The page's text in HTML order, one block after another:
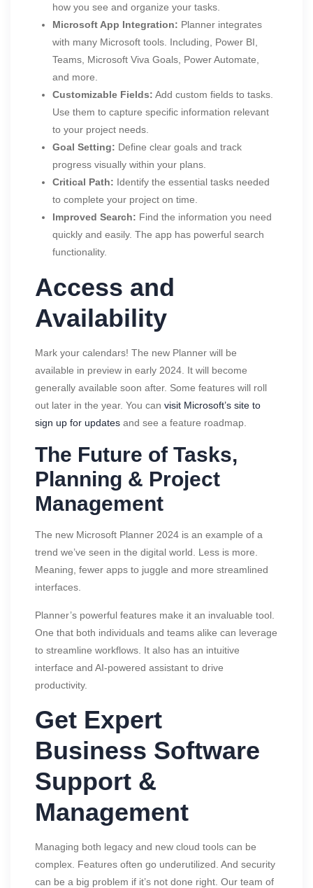
how you see and organize your tasks.
Microsoft App Integration: Planner integrates
with many Microsoft tools. Including, Power BI,
Teams, Microsoft Viva Goals, Power Automate,
and more.
Customizable Fields: Add custom fields to tasks.
Use them to capture specific information relevant
to your project needs.
Goal Setting: Define clear goals and track
progress visually within your plans.
Critical Path: Identify the essential tasks needed
to complete your project on time.
Improved Search: Find the information you need
quickly and easily. The app has powerful search
functionality.
Access and
Availability
Mark your calendars! The new Planner will be
available in preview in early 2024. It will become
generally available soon after. Some features will roll
out later in the year. You can visit Microsoft’s site to
sign up for updates and see a feature roadmap.
The Future of Tasks,
Planning & Project
Management
The new Microsoft Planner 2024 is an example of a
trend we’ve seen in the digital world. Less is more.
Meaning, fewer apps to juggle and more streamlined
interfaces.
Planner’s powerful features make it an invaluable tool.
One that both individuals and teams alike can leverage
to streamline workflows. It also has an intuitive
interface and AI-powered assistant to drive
productivity.
Get Expert
Business Software
Support &
Management
Managing both legacy and new cloud tools can be
complex. Features often go underutilized. And security
can be a big problem if it’s not done right. Our team of